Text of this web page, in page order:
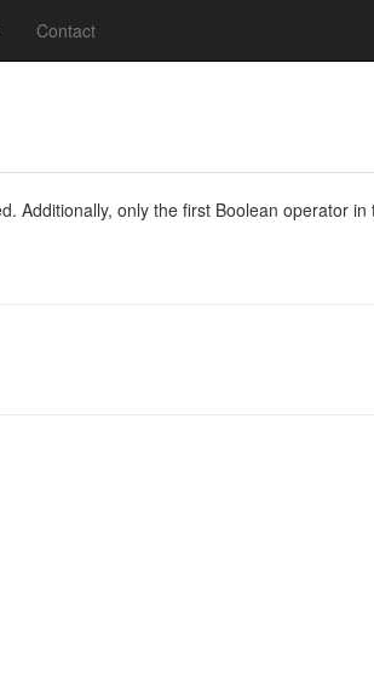
Contact
Additionally, only the first Boolean operator